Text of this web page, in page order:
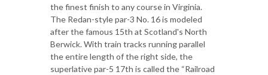
the finest finish to any course in Virginia.
The Redan-style par-3 No. 16 is modeled
after the famous 15th at Scotland's North
Berwick. With train tracks running parallel
the entire length of the right side, the
superlative par-5 17th is called the “Railroad